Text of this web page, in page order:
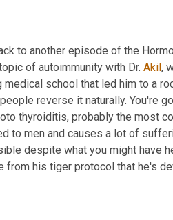
to another episode of the
of autoimmunity with Dr. Akil ,
medical school that led him to a
reverse it naturally. You're
to men and causes a lot of
despite what you might have
from his tiger protocol that he's